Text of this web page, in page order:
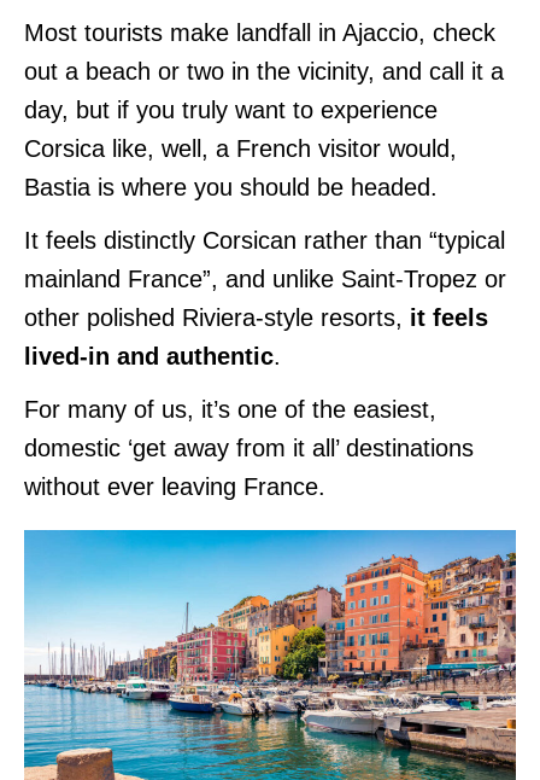
Most tourists make landfall in Ajaccio, check
out a beach or two in the vicinity, and call it a
day, but if you truly want to experience
Corsica like, well, a French visitor would,
Bastia is where you should be headed.
It feels distinctly Corsican rather than “typical
mainland France”, and unlike Saint-Tropez or
other polished Riviera-style resorts, it feels
lived-in and authentic.
For many of us, it’s one of the easiest,
domestic ‘get away from it all’ destinations
without ever leaving France.